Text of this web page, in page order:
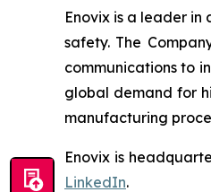
Enovix is a leader
safety. The
communications to
global demand for
manufacturing
Enovix is
LinkedIn.